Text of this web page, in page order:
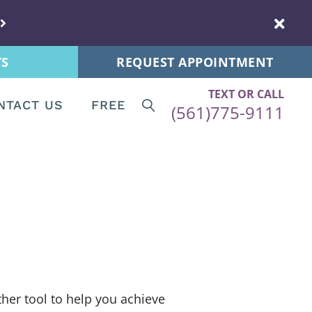
REQUEST APPOINTMENT
US FREE
TEXT OR CALL
(561)775-9111
News
tool to help you achieve